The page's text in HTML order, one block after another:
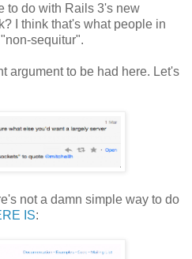
to do with Rails 3's new
I think that's what people in
sequitur".
argument to be had here. Let's
not a damn simple way to do
IS: